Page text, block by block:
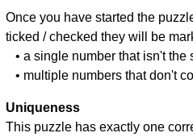
Once you have started the
ticked / checked they will be
• a single number that isn't the
• multiple numbers that don't
Uniqueness
This puzzle has exactly one